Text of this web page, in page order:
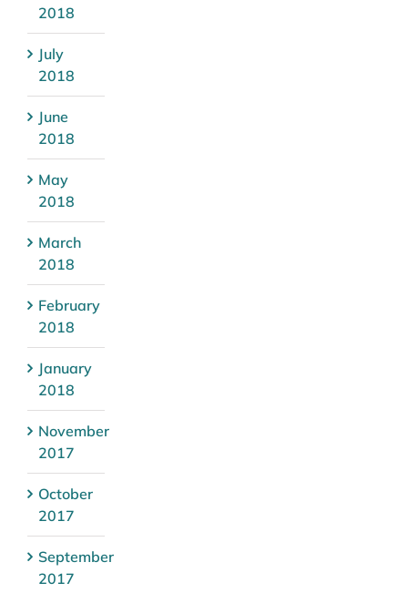
2018
July
2018
June
2018
May
2018
March
2018
February
2018
January
2018
November
2017
October
2017
September
2017